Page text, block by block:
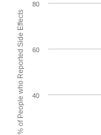
% of People who Reported Side Effects 40
60
80